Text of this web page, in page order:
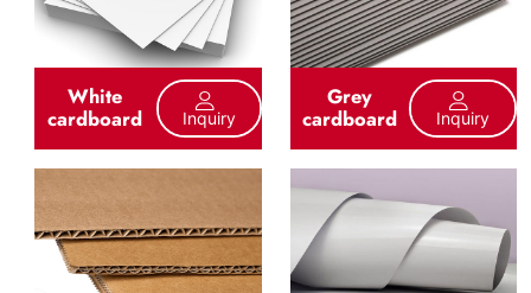
White
cardboard Inquiry
Grey
cardboard Inquiry